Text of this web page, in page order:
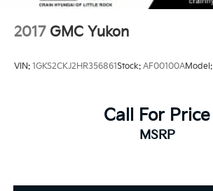
2017 GMC Yukon
VIN: 1GKS2CKJ2HR356861Stock: AF00100AModel:
Call For Price
MSRP